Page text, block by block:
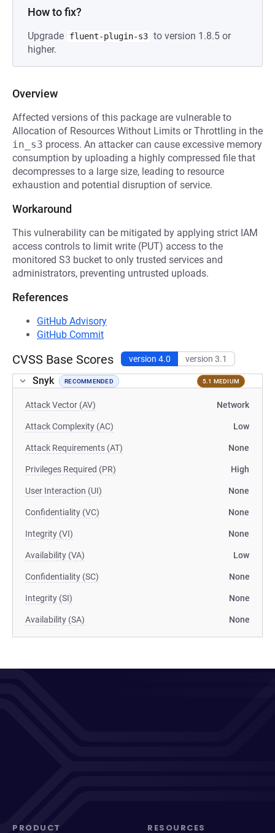
How to fix?
Upgrade fluent-plugin-s3 to version 1.8.5 or
higher.
Overview
Affected versions of this package are vulnerable to
Allocation of Resources Without Limits or Throttling in the
in_s3 process. An attacker can cause excessive memory
consumption by uploading a highly compressed file that
decompresses to a large size, leading to resource
exhaustion and potential disruption of service.
Workaround
This vulnerability can be mitigated by applying strict IAM
access controls to limit write (PUT) access to the
monitored S3 bucket to only trusted services and
administrators, preventing untrusted uploads.
References
GitHub Advisory
GitHub Commit
CVSS Base Scores version 4.0 version 3.1
Snyk RECOMMENDED 5.1 MEDIUM
Attack Vector (AV) Network
Attack Complexity (AC) Low
Attack Requirements (AT) None
Privileges Required (PR) High
User Interaction (UI) None
Confidentiality (VC) None
Integrity (VI) None
Availability (VA) Low
Confidentiality (SC) None
Integrity (SI) None
Availability (SA) None
PRODUCT RESOURCES